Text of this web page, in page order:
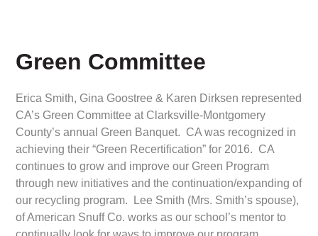
Green Committee
Erica Smith, Gina Goostree & Karen Dirksen represented
CA’s Green Committee at Clarksville-Montgomery
County’s annual Green Banquet. CA was recognized in
achieving their “Green Recertification” for 2016. CA
continues to grow and improve our Green Program
through new initiatives and the continuation/expanding of
our recycling program. Lee Smith (Mrs. Smith’s spouse),
of American Snuff Co. works as our school’s mentor to